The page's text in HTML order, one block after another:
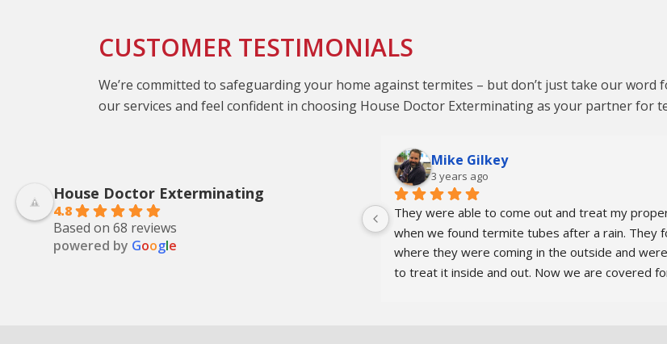
CUSTOMER TESTIMONIALS
We’re committed to safeguarding your home against termites – but don’t just take our
our services and feel confident in choosing House Doctor Exterminating as your partner for
House Doctor Exterminating
4.8
Based on 68 reviews
powered by Google
Mike Gilkey
3 years ago
They were able to come out and treat my
when we found termite tubes after a rain. They
where they were coming in the outside and
to treat it inside and out. Now we are covered